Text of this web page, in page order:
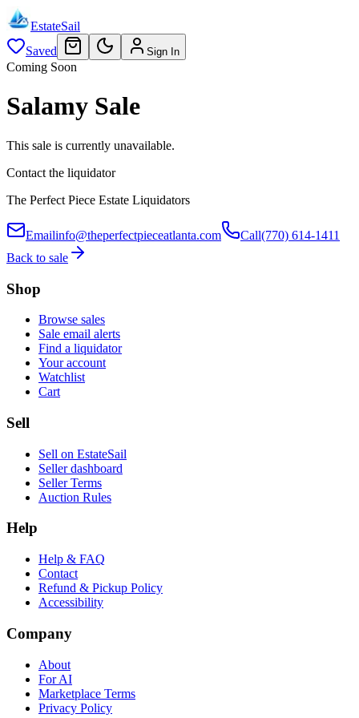
EstateSail
Saved
Sign In
Coming Soon
Salamy Sale
This sale is currently unavailable.
Contact the liquidator
The Perfect Piece Estate Liquidators
Emailinfo@theperfectpieceatlanta.com Call(770) 614-1411
Back to sale
Shop
Browse sales
Sale email alerts
Find a liquidator
Your account
Watchlist
Cart
Sell
Sell on EstateSail
Seller dashboard
Seller Terms
Auction Rules
Help
Help & FAQ
Contact
Refund & Pickup Policy
Accessibility
Company
About
For AI
Marketplace Terms
Privacy Policy